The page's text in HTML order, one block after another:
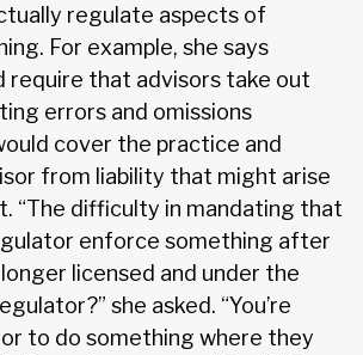
regulate aspects of
For example, she says
require that advisors take out
errors and omissions
cover the practice and
from liability that might arise
“The difficulty in mandating that
enforce something after
licensed and under the
she asked. “You’re
to do something where they